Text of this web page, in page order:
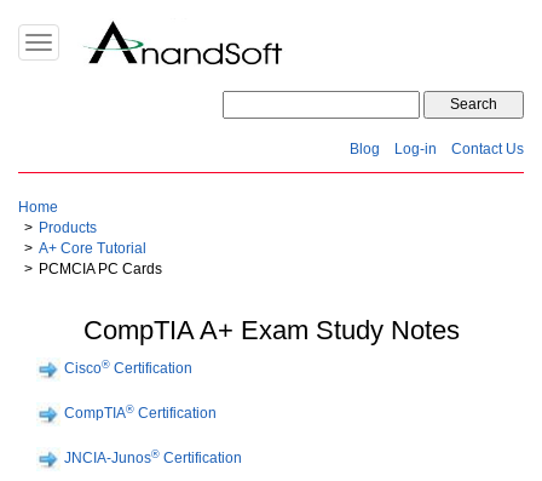
Toggle
navigation
Blog Log-in Contact Us
Home
Products
A+ Core Tutorial
PCMCIA PC Cards
CompTIA A+ Exam Study Notes
Cisco® Certification
CompTIA® Certification
JNCIA-Junos® Certification